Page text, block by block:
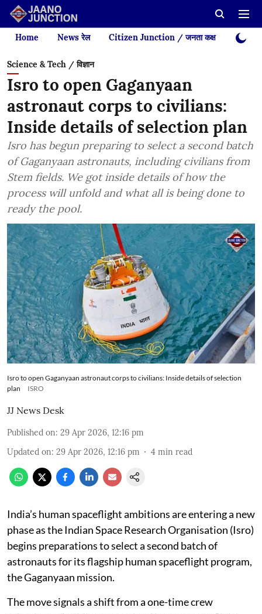
Home News रेल Citizen Junction / जनता कक्ष Videos
Science & Tech / विज्ञान
Isro to open Gaganyaan
astronaut corps to civilians:
Inside details of selection plan
Isro has begun preparing to select a second batch
of Gaganyaan astronauts, including civilians from
Stem fields. We got inside details of how the
process will unfold and what all is being done to
ready the pool.
Isro to open Gaganyaan astronaut corps to civilians: Inside details of selection
plan
ISRO
JJ News Desk
Published on: 29 Apr 2026, 12:16 pm
Updated on: 29 Apr 2026, 12:16 pm 4 min read
India’s human spaceflight ambitions are entering a new
phase as the Indian Space Research Organisation (Isro)
begins preparations to select a second batch of
astronauts for its flagship human spaceflight program,
the Gaganyaan mission.
The move signals a shift from a one-time crew